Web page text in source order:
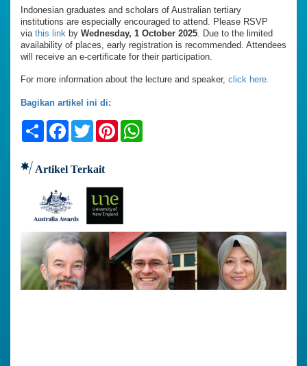
Indonesian graduates and scholars of Australian tertiary
institutions are especially encouraged to attend. Please RSVP
via this link by Wednesday, 1 October 2025. Due to the limited
availability of places, early registration is recommended. Attendees
will receive an e-certificate for their participation.
For more information about the lecture and speaker, click here.
Bagikan artikel ini di:
ShareFacebook
TwitterPinterest
Artikel Terkait